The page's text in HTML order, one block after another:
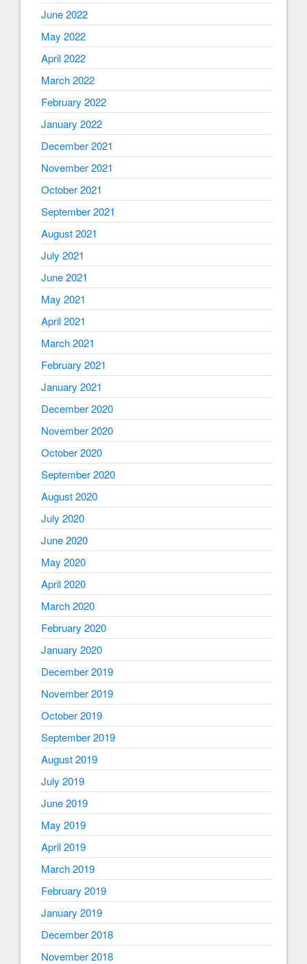
June 2022
May 2022
April 2022
March 2022
February 2022
January 2022
December 2021
November 2021
October 2021
September 2021
August 2021
July 2021
June 2021
May 2021
April 2021
March 2021
February 2021
January 2021
December 2020
November 2020
October 2020
September 2020
August 2020
July 2020
June 2020
May 2020
April 2020
March 2020
February 2020
January 2020
December 2019
November 2019
October 2019
September 2019
August 2019
July 2019
June 2019
May 2019
April 2019
March 2019
February 2019
January 2019
December 2018
November 2018